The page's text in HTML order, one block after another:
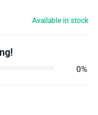
Available in stock
0%